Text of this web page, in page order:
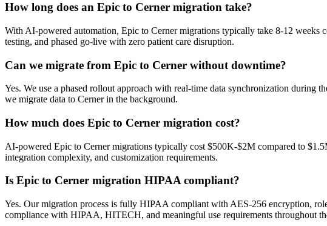
How long does an Epic to Cerner migration take?
With AI-powered automation, Epic to Cerner migrations typically take 8-12 weeks
testing, and phased go-live with zero patient care disruption.
Can we migrate from Epic to Cerner without downtime?
Yes. We use a phased rollout approach with real-time data synchronization
we migrate data to Cerner in the background.
How much does Epic to Cerner migration cost?
AI-powered Epic to Cerner migrations typically cost $500K-$2M compared to
integration complexity, and customization requirements.
Is Epic to Cerner migration HIPAA compliant?
Yes. Our migration process is fully HIPAA compliant with AES-256 encryption,
compliance with HIPAA, HITECH, and meaningful use requirements throughout